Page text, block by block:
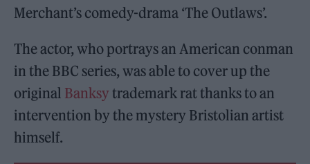
Merchant’s comedy-drama ‘The Outlaws’.
The actor, who portrays an American conman
in the BBC series, was able to cover up the
original Banksy trademark rat thanks to an
intervention by the mystery Bristolian artist
himself.